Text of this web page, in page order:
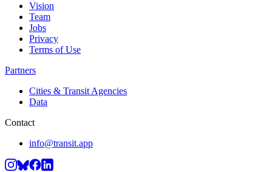
Vision
Team
Jobs
Privacy
Terms of Use
Partners
Cities & Transit Agencies
Data
Contact
info@transit.app